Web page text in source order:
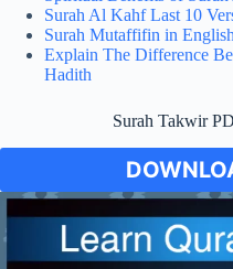
Surah Al Kahf Last 10
Surah Mutaffifin in
Explain The Difference
Hadith
Surah Takwir